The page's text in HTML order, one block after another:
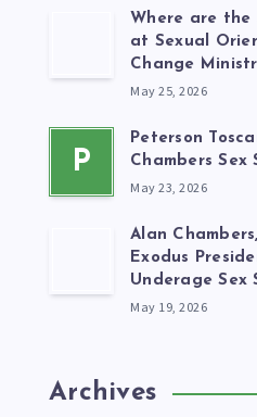
Where are the
at Sexual
Change
May 25, 2026
P
Peterson
Chambers Sex
May 23, 2026
Alan
Exodus
Underage Sex
May 19, 2026
Archives